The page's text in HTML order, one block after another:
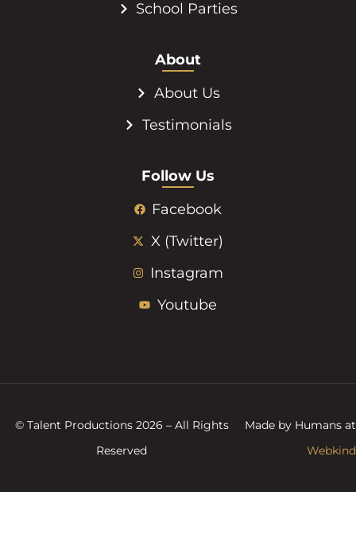
School Parties
About
About Us
Testimonials
Follow Us
Facebook
X (Twitter)
Instagram
Youtube
© Talent Productions 2026 – All Rights
Reserved
Made by Humans at
Webkind